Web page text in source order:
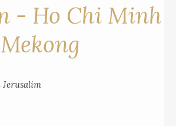
- Ho Chi Minh